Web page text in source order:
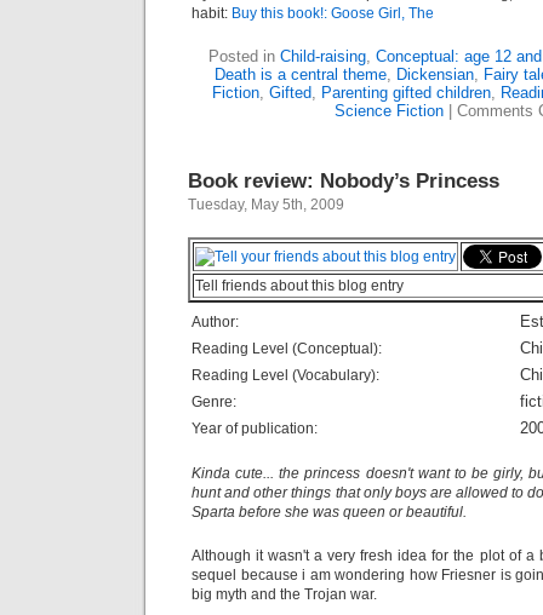
habit: Buy this book!: Goose Girl, The
Posted in Child-raising, Conceptual: age 12
Death is a central theme, Dickensian, Fairy
Fiction, Gifted, Parenting gifted children,
Science Fiction
Comments
Book review: Nobody’s Princess
Tuesday, May 5th, 2009
Tell friends about this blog entry
Author:
Reading Level (Conceptual):
Reading Level (Vocabulary):
Genre:
Year of publication:
Kinda cute... the princess doesn't want to be girly,
hunt and other things that only boys are allowed to
Sparta before she was queen or beautiful.
Although it wasn't a very fresh idea for the plot of a
sequel because i am wondering how Friesner is
big myth and the Trojan war.